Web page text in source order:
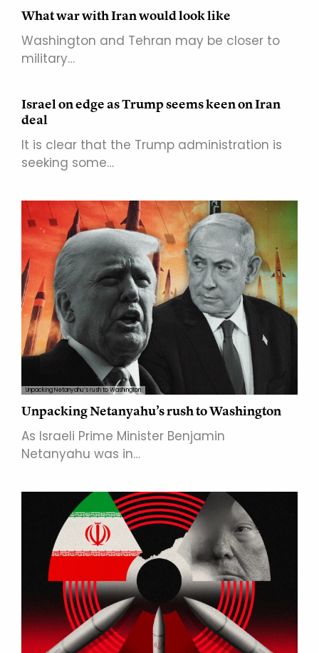
What war with Iran would look like
Washington and Tehran may be closer to
military…
Israel on edge as Trump seems keen on Iran
deal
It is clear that the Trump administration is
seeking some…
Unpacking Netanyahu’s rush to Washington
Unpacking Netanyahu’s rush to Washington
As Israeli Prime Minister Benjamin
Netanyahu was in…